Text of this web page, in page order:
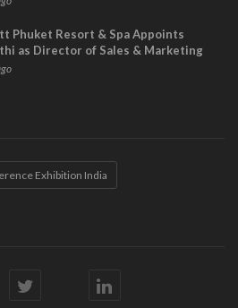
Phuket Resort & Spa Appoints
as Director of Sales & Marketing
Exhibition India